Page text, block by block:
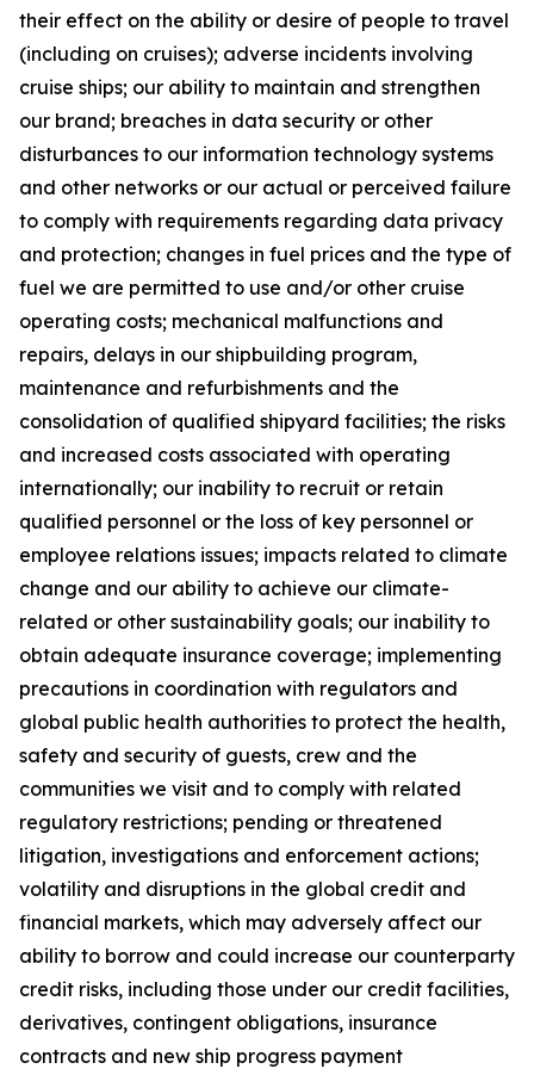
their effect on the ability or desire of people to travel
(including on cruises); adverse incidents involving
cruise ships; our ability to maintain and strengthen
our brand; breaches in data security or other
disturbances to our information technology systems
and other networks or our actual or perceived failure
to comply with requirements regarding data privacy
and protection; changes in fuel prices and the type of
fuel we are permitted to use and/or other cruise
operating costs; mechanical malfunctions and
repairs, delays in our shipbuilding program,
maintenance and refurbishments and the
consolidation of qualified shipyard facilities; the risks
and increased costs associated with operating
internationally; our inability to recruit or retain
qualified personnel or the loss of key personnel or
employee relations issues; impacts related to climate
change and our ability to achieve our climate-
related or other sustainability goals; our inability to
obtain adequate insurance coverage; implementing
precautions in coordination with regulators and
global public health authorities to protect the health,
safety and security of guests, crew and the
communities we visit and to comply with related
regulatory restrictions; pending or threatened
litigation, investigations and enforcement actions;
volatility and disruptions in the global credit and
financial markets, which may adversely affect our
ability to borrow and could increase our counterparty
credit risks, including those under our credit facilities,
derivatives, contingent obligations, insurance
contracts and new ship progress payment